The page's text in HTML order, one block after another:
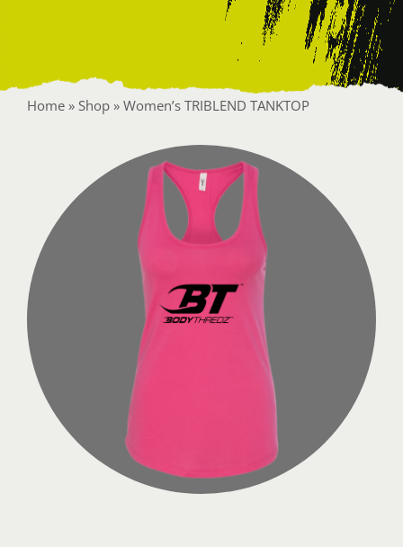
Home» Shop» Women’s TRIBLEND TANKTOP